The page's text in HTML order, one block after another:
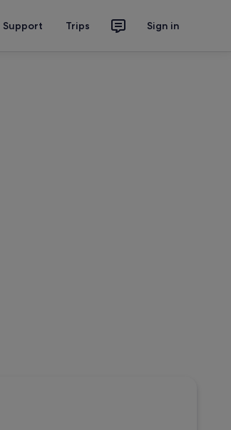
Support Trips Sign in